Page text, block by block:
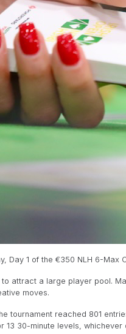
Day 1 of the €350 NLH 6-Max
attract a large player pool.
moves.
tournament reached 801
13 30-minute levels, whichever